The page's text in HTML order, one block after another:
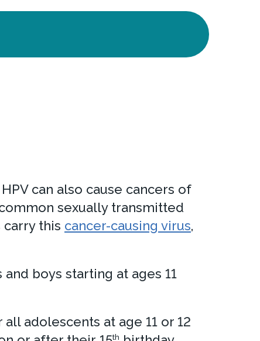
can also cause cancers of
sexually transmitted
this cancer-causing virus,
boys starting at ages 11
adolescents at age 11 or 12
th